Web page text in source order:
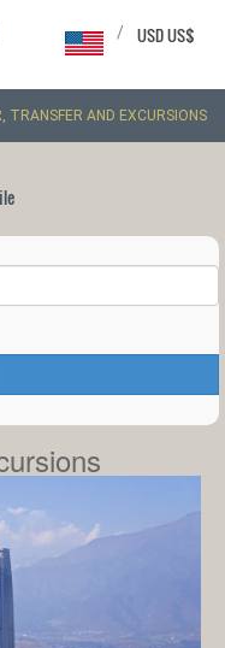
USD US$
/
TRANSFER AND EXCURSIONS